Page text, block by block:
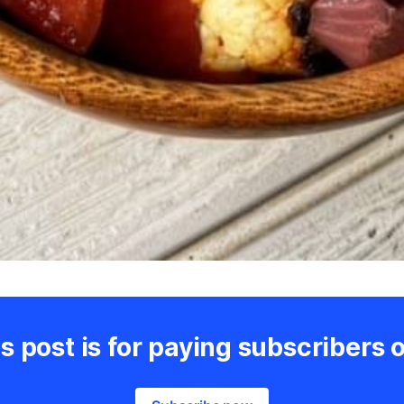
post is for paying subscribers